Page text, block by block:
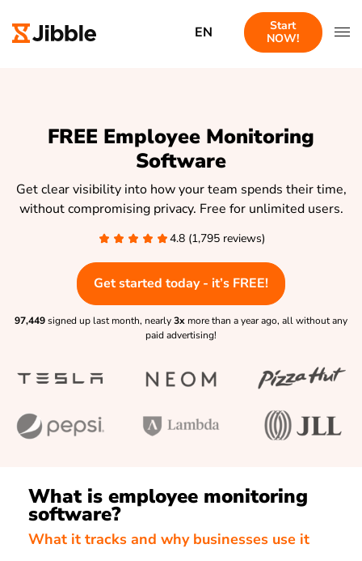
EN
Start
NOW!
FREE Employee Monitoring
Software
Get clear visibility into how your team spends their time,
without compromising privacy. Free for unlimited users.
4.8 (1,795 reviews)
Get started today - it’s FREE!
97,449signed up last month, nearly3x more than a year ago, all without any
paid advertising!
What is employee monitoring
software?
What it tracks and why businesses use it